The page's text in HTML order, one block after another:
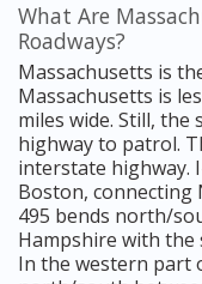
What Are
Roadways?
Massachusetts is
Massachusetts is
miles wide. Still,
highway to patrol.
interstate highway.
Boston, connecting
495 bends north/
Hampshire with
In the western part